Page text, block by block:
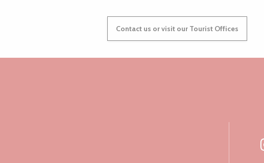
Contact us or visit our Tourist Offices